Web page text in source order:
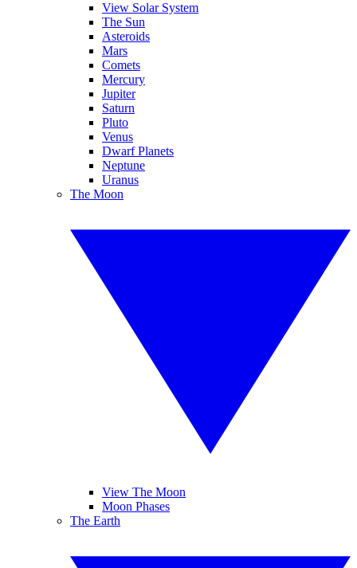
View Solar System
The Sun
Asteroids
Mars
Comets
Mercury
Jupiter
Saturn
Pluto
Venus
Dwarf Planets
Neptune
Uranus
The Moon
View The Moon
Moon Phases
The Earth